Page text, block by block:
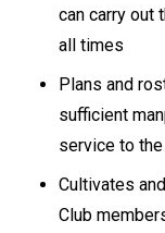
can carry out
all times
Plans and
sufficient
service to
Cultivates
Club